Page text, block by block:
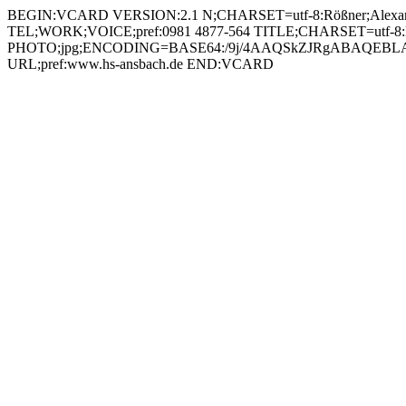
BEGIN:VCARD VERSION:2.1 N;CHARSET=utf-8:Rößner;Alexander;;; FN;CHARSET=utf-8:Alexander Rößner ORG;CHARSET=utf-8:; EMAIL:alexander.roessner@hs-ansbach.de TEL;WORK;VOICE;pref:0981 4877-564 TITLE;CHARSET=utf-8:Mitarbeiter IT-Service PHOTO;jpg;ENCODING=BASE64:/9j/4AAQSkZJRgABAQEBLAEsAAD/2wBDAAYEBQYFBAYGBQYHBwYIChAKCgkJChQODwwQFxQYGBcUFhYaHSUfGhsjHBYWICwgIyYnKSopGR8tMC0oMCUoKSj/2wBDAQcHBwoIChMKChMoGhYaKCgoKCgoKCgoKCgoKCgoKCgoKCgoKCgoKCgoKCgoKCgoKCgoKCgoKCgoKCgoKCgoKCj/wAARCADIAMgDAREAAhEBAxEB/8QAHAAAAgMBAQEBAAAAAAAAAAAABAUCAwYHAQAI/8QAQRAAAgEDAwIEBAQCBwUJAAAAAQIDAAQRBRIhMUEGE1FhByJxkRQygaFCwRUjM1JisfAkcoKS0RZDRFNzorLh8f/EABoBAAMBAQEBAAAAAAAAAAAAAAABAgMEBQb/xAAtEQACAgICAQMDAwMFAAAAAAAAAQIRAxIhMQQTQVEiYXEFFDJCgaGxwdHh8P/aAAwDAQACEQMRAD8A/PAtNq5Nce9kWfJYTscqvB9TSeWKLPRbShiNvI96XqRCyP4dwp701kQrKGUAZrRMVlZikIztbHrinaCyG4rnOc0UMiJTzToCxJ2A4pagWpM/cmlSGGQXBVutZtDDkulYcVlJMCJIc8GsuUIsVZFXgjb2zU8Mlo9stRltJ2SRcI3pVvGmrQkx6msW4gIGSSMYrLRldiyUodxwMnrVW0Q4nkRRfrUbMcUSkiadPkXP0ppjdH1rpFxKxIjP2ofkRj2RYf8A0ZJbRnzFwfpVQzRn0NFEi+WAynmtKQmiS6u8Q2sOKiWNMaBf6RkllY7jtrPTUpI3/guQNHGSM565NYZZUKjlUt2j3aqoyM16WjUWylGjTabZGRA7Lj615eXPTpFFj6YofLDAbvUfuHQgHU7eOKPEYGenFa4Jyk+RNCCC28y7OR8o5H1r1YS4SJa4H1rYLJIFI47mrVtkld3o9pJIVCY4xkVokgTZl7qyEM8kYOdp61Oxd8EY4MdqTkFlqRc8VOxSLEjAzuoso8O4Z2nFFJiJwllIOc1MopiHNrJG4yxAI7GuaUGhFN6UchRz7inC0IWMxQ8E10JWKwm3d5GAzk9MVlOKQDRLVwQxBzXJJ0Ic6QMPtYbaSnaGbTQ0t+EcrnrXNltjURpq2mWtxaHAAbsRWMHJMGjmer2bQysFHyj0Nepiy2uRIQyoTIQRWl2OjxIgo460DNN4VvpYJFRT0Oa5s0RWZCz047t565rqy5+KFsbPTdptVHevFzXs2NMbLbNPEFVaxc9eWMWajok0ysBlT6gV1+P5OOLGZ+40u5tiw2EY6GvQWaMubBgq3l1BLl8tjgg8V1Rye6Zi0eTauQp2RkOeMk9K2U76FyKC+5izHJJqSrJAgc96mho+LgDK1NFJlbTjb71cYjs883IwTVUFk45QAQOtILLBcfKR3ocRkPxJPU8+1ToSyxBuIPaltRDDoGVJkYcdKzk7GjWWSo8QJwM1wZUwB75Skp8o4HqKwgxpkYbqWH5hIxYc4raNsocQeJpfL2yZPvTcExWAXtwLoEggZ9acVQwaDSTM+dwyap5GiaZXe6FOgLIQ3t0qo5mxcgenCWzu1Eny81Te6GhzLpzW8eVXNYNpiUSrTI2a8VWyPauXM6ix6nTPD9pAEUsoJrxcrknZrFId3VnZrGSFGcVnik9rLpIxev20W7cAMV63jZH7mbOeeIETBKgbgK9bx2ZszjQ78s2ce1dqnXCElZRLFsHykke9aRlY6KskVdAWRRSStx0qJSURWfS27LyRxSjNMYPsIbjmr2GiRQgZzSsCskmrTCyyEE57kDOO9JhZvtA8CX9zBFdarPFpdk+CGlUvIQeh2LyP19R61n6bZpHC5d8Gz0XwX4YeW3hvLjUbi4cHCyMlsJO42cEkgDpTWFGiwRRrLLwH4Y/Bs7adqsIU7d8l6+Ac/wARVcLn3BHvQ/Hg/YPRh8FGo/CKC4JOk63JGwPzw3iK2OOzLye3asH4MPZk+gvZnNvE/hfWPDplk1K0f8Esnlpdx4eFz2+ZScH2bBrKWCUCHFx7Me11mQjPGaTx8WSM4JVMYyfauZppiTHulS5njG4ZPaplK0Uh87ROSrYDCojIdGd1S3icbuAw710wkQ0O7mT+pKjGKwdmyfBn5bhYLkH19KHhczOTNLpOtNEvIPSsZeKn2JSCL7xUfLKjIbpUw8FXaG8gtOoSXCkPyvpW/oqPRKdmY1+EOxCDA9K2xugaFsMACEMDVOfIga5tS4wqEj1rbHkoLAXsnU/N1roWVMVF0S7FxnkVMuQKLq4ABXjNOGMYFESxwBkmtmhoueGQdRxUqSHRQUIPIqkxHRPhzoUcFrHreoWTXCzy+RaqYssrDq654GSQA2DgqfrVxRtiiu2dd0/w9/Susz39lPd3FtGwDRSOPLQ7QGEZ6g8HJ7ls1Tkr4OqEG1bAdUt47bUYfLsbSzitGcQ+ZCCDuK8AnI7dOvPFTuuivTaVl8OuQbWktrM+W5+cEFVjXBG07eWAyenr9zdDWKTNHa6/p16sSx3QDBgPLmhZUPHBDdQcetLZCeOS7Qt1R7C9W90y6gicagFgnVpCPMQ8I555Kkqdw6UJ3wRPHxTPzdrekXuhaxeaZqcLwXlpIY5Ebnp3B6EEYII6g1k1TpnB1wyENwyDB5FYSxWDNJoF1G8qFm2sK87PBxYk6NRczqMEkHjtWeKOzLsTXMLSh9uP8q7VEhsJ1G62oORnpxUY0U2IZWJl3Mc810JKjJsKinZBwc0mkGx6Ipbhi7cCkpKPQJWFiRoFztJqWtg6ALpjK5JzzT1pDsJsbAy9cVjJDGhsI4k5UZrNsaEmpWQkYsgHFXDIkyrSMzqFrMjs3lsFrux5YvizPaxMyMWOQc+9daaKQx0+NVXJ6mufI2y4hkiKUJOOKyTdjKNMtEv9XsbQ5xcTpEcEDgsB3rogmSuXR+hNWt5Lm/03RNACwoE/DQpjAjRQcn2AGTmumTpcHZjjfB13R7a30fTrextFARFwX7sepb9TWKlR1ONgep6PaX5JnjVwW3cjvRSZSk4kE0WxggKeUu0j0qtIpFKcpAi6dbw3IeOGPHRgVBBHvWTVPgtO1yeeIvDlvqvhsW+nDZf2YMlpIByjDkDPpxjHpj0ql9jB+9nE/jppRuxpPiglUkvFNtcREEfOoyrDPr8wx/hp5lxseZljTs5fDYmUZWuZ5KMguGzkgYYB59KxlJSJZoLOCZgA5bb6Vk1r0CY+sbJMMHOfpUrN8gzLoWum3NyPSr/